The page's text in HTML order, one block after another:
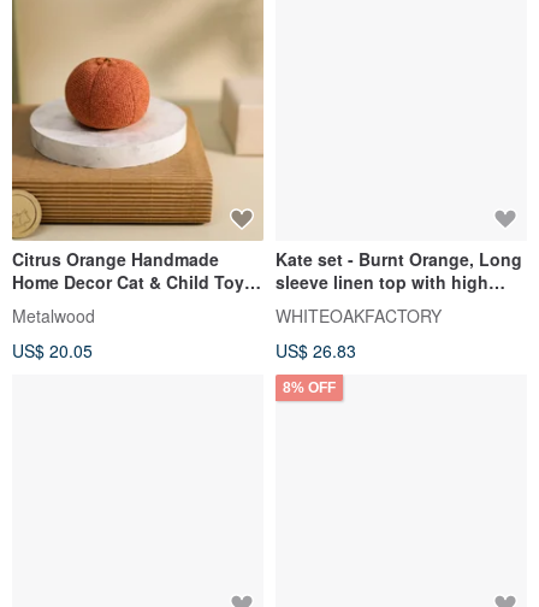
Citrus Orange Handmade
Home Decor Cat & Child Toy
Fruit Vegetable Charm
Metalwood
US$ 20.05
Kate set - Burnt Orange, Long
sleeve linen top with high
waisted shorts
WHITEOAKFACTORY
US$ 26.83
8% OFF